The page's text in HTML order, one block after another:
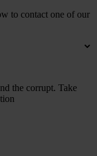
to contact one of our
the corrupt. Take